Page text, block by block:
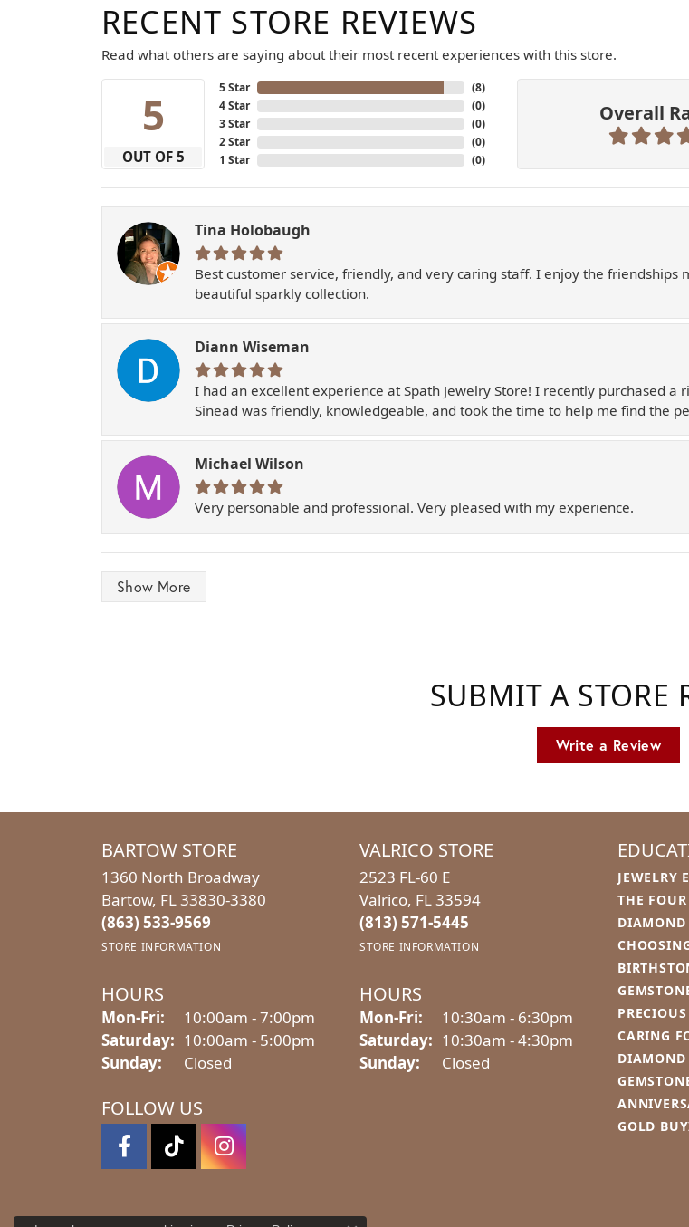
RECENT STORE REVIEWS
Read what others are saying about their most recent experiences with this store.
5
OUT OF 5
5 Star
4 Star
3 Star
2 Star
1 Star
(8)
(0)
(0)
(0)
(0)
Overall
Tina Holobaugh
Best customer service, friendly, and very caring staff. I enjoy the
beautiful sparkly collection.
Diann Wiseman
I had an excellent experience at Spath Jewelry Store! I recently purchased
Sinead was friendly, knowledgeable, and took the time to help me find the
Michael Wilson
Very personable and professional. Very pleased with my experience.
Show More
SUBMIT A STORE
Write a Review
BARTOW STORE
1360 North Broadway
Bartow, FL 33830-3380
(863) 533-9569
STORE INFORMATION
HOURS
Mon-Fri: Monday - Friday:
10:00am - 7:00pm
Saturday: 10:00am - 5:00pm
Sunday:
Closed
FOLLOW US
VALRICO STORE
2523 FL-60 E
Valrico, FL 33594
(813) 571-5445
STORE INFORMATION
HOURS
Mon-Fri: Monday - Friday:
10:30am - 6:30pm
Saturday: 10:30am - 4:30pm
Sunday:
Closed
JEWELRY
THE
DIAMOND
CARING
DIAMOND
GOLD